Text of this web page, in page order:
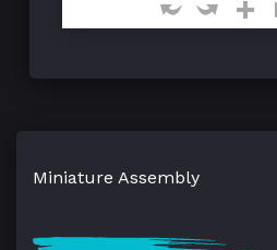
Miniature Assembly